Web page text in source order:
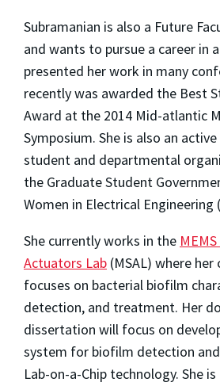
Subramanian is also a Future
and wants to pursue a career in
presented her work in many
recently was awarded the Best
Award at the 2014 Mid-atlantic
Symposium. She is also an
student and departmental
the Graduate Student
Women in Electrical Engineering
She currently works in the
Actuators Lab (MSAL) where
focuses on bacterial biofilm
detection, and treatment. Her
dissertation will focus on
system for biofilm detection
Lab-on-a-Chip technology. She